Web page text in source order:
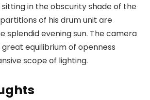
in the obscurity shade of the
of his drum unit are
splendid evening sun. The camera
equilibrium of openness
scope of lighting.